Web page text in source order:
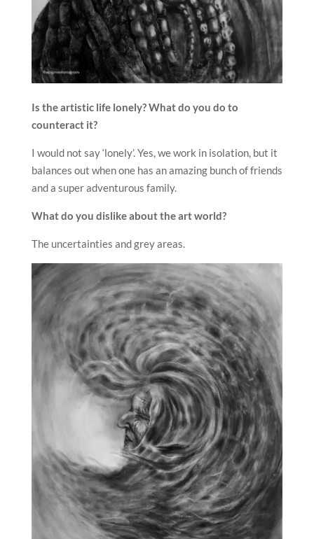
Is the artistic life lonely? What do you do to
counteract it?
I would not say ‘lonely’. Yes, we work in isolation, but it
balances out when one has an amazing bunch of friends
and a super adventurous family.
What do you dislike about the art world?
The uncertainties and grey areas.